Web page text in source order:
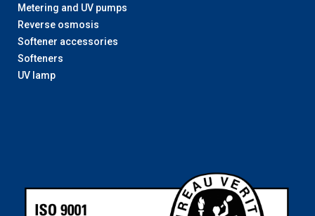
Metering and UV pumps
Reverse osmosis
Softener accessories
Softeners
UV lamp